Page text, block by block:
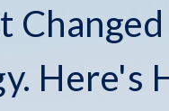
Changed
Here's